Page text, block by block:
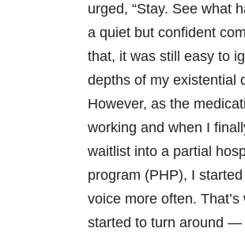
urged, “Stay. See what
a quiet but confident
that, it was still easy to
depths of my existential
However, as the
working and when I
waitlist into a partial
program (PHP), I
voice more often. That’s
started to turn around —